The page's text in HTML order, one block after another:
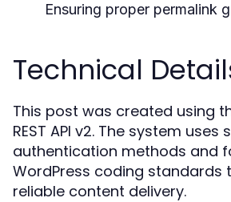
Ensuring proper permalink
Technical
This post was created using
REST API v2. The system uses
authentication methods and
WordPress coding standards
reliable content delivery.